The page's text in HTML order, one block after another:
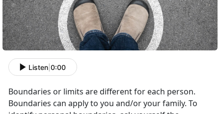
Listen 0:00
Boundaries or limits are different for each person.
Boundaries can apply to you and/or your family. To